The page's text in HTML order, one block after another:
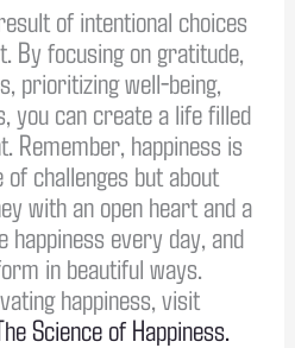
of intentional choices
By focusing on gratitude,
prioritizing well-being,
you can create a life filled
Remember, happiness is
challenges but about
with an open heart and a
happiness every day, and
in beautiful ways.
happiness, visit
Science of Happiness.